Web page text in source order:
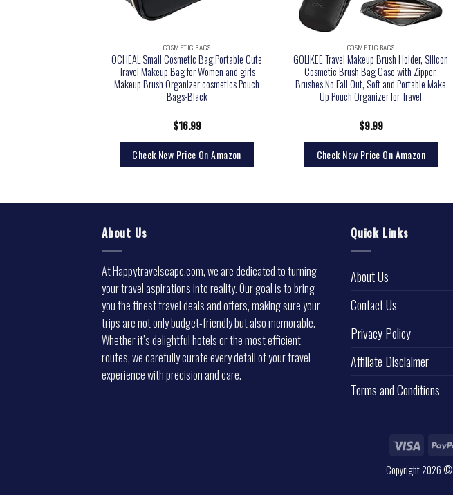
COSMETIC BAGS
OCHEAL Small Cosmetic Bag,Portable Cute
Travel Makeup Bag for Women and girls
Makeup Brush Organizer cosmetics Pouch
Bags-Black
$16.99
Check New Price On Amazon
COSMETIC BAGS
GOLIKEE Travel Makeup Brush Holder, Silicon
Cosmetic Brush Bag Case with Zipper,
Brushes No Fall Out, Soft and Portable Make
Up Pouch Organizer for Travel
$9.99
Check New Price On Amazon
About Us
At Happytravelscape.com, we are dedicated to turning
your travel aspirations into reality. Our goal is to bring
you the finest travel deals and offers, making sure your
trips are not only budget-friendly but also memorable.
Whether it’s delightful hotels or the most efficient
routes, we carefully curate every detail of your travel
experience with precision and care.
Quick Links
About Us
Contact Us
Privacy Policy
Affiliate Disclaimer
Terms and Conditions
Copyright 2026 ©